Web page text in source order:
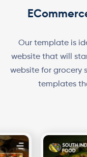
Our template is
website that will
website for grocery
templates